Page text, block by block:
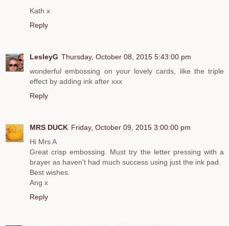
Kath x
Reply
LesleyG Thursday, October 08, 2015 5:43:00 pm
wonderful embossing on your lovely cards, like the triple
effect by adding ink after xxx
Reply
MRS DUCK Friday, October 09, 2015 3:00:00 pm
Hi Mrs A
Great crisp embossing. Must try the letter pressing with a
brayer as haven't had much success using just the ink pad.
Best wishes.
Ang x
Reply